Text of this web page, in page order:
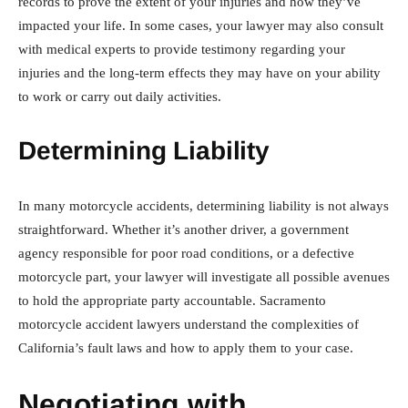
impacted your life. In some cases, your lawyer may also consult
with medical experts to provide testimony regarding your
injuries and the long-term effects they may have on your ability
to work or carry out daily activities.
Determining Liability
In many motorcycle accidents, determining liability is not always
straightforward. Whether it’s another driver, a government
agency responsible for poor road conditions, or a defective
motorcycle part, your lawyer will investigate all possible avenues
to hold the appropriate party accountable. Sacramento
motorcycle accident lawyers understand the complexities of
California’s fault laws and how to apply them to your case.